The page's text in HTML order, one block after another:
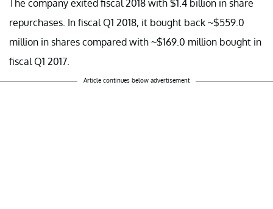
The company exited fiscal 2018 with $1.4 billion in share
repurchases. In fiscal Q1 2018, it bought back ~$559.0
million in shares compared with ~$169.0 million bought in
fiscal Q1 2017.
Article continues below advertisement